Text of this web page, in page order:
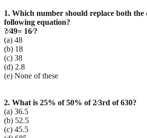
1. Which number should replace both the
following equation?
?⁄49= 16⁄?
(a) 48
(b) 18
(c) 38
(d) 2.8
(e) None of these
2. What is 25% of 50% of 2⁄3rd of 630?
(a) 36.5
(b) 52.5
(c) 45.5